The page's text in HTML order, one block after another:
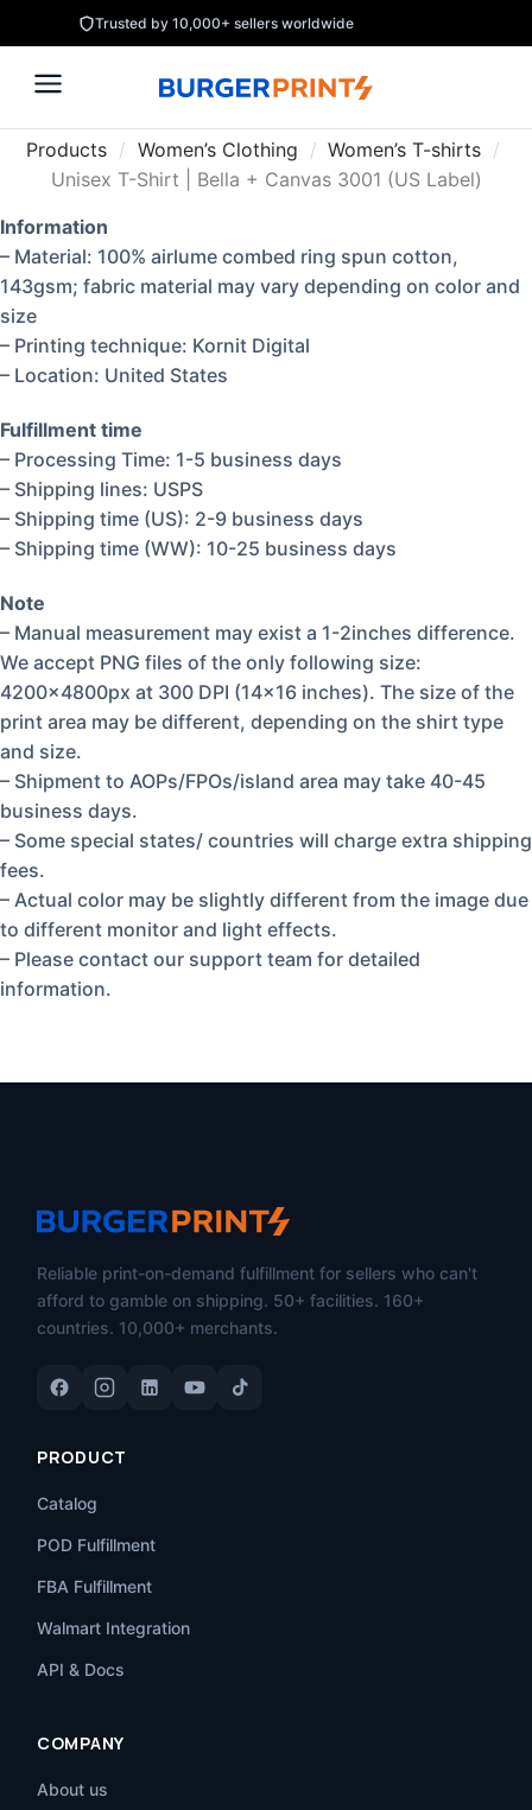
Trusted by 10,000+ sellers worldwide
Products / Women’s Clothing / Women’s T-shirts /
Unisex T-Shirt | Bella + Canvas 3001 (US Label)
Information
– Material: 100% airlume combed ring spun cotton,
143gsm; fabric material may vary depending on color and
size
– Printing technique: Kornit Digital
– Location: United States
Fulfillment time
– Processing Time: 1-5 business days
– Shipping lines: USPS
– Shipping time (US): 2-9 business days
– Shipping time (WW): 10-25 business days
Note
– Manual measurement may exist a 1-2inches difference.
We accept PNG files of the only following size:
4200x4800px at 300 DPI (14×16 inches). The size of the
print area may be different, depending on the shirt type
and size.
– Shipment to AOPs/FPOs/island area may take 40-45
business days.
– Some special states/ countries will charge extra shipping
fees.
– Actual color may be slightly different from the image due
to different monitor and light effects.
– Please contact our support team for detailed
information.
Reliable print-on-demand fulfillment for sellers who can't
afford to gamble on shipping. 50+ facilities. 160+
countries. 10,000+ merchants.
PRODUCT
Catalog
POD Fulfillment
FBA Fulfillment
Walmart Integration
API & Docs
COMPANY
About us